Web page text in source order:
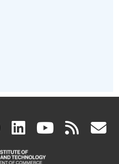
facebook
(link
is
linkedin
(link
is
(link rss